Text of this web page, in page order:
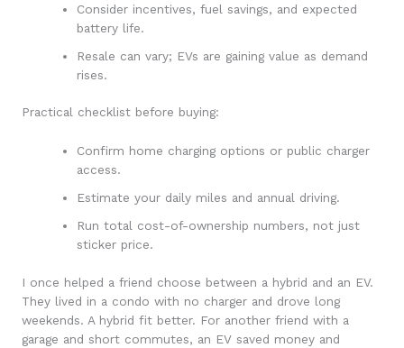
Consider incentives, fuel savings, and expected
battery life.
Resale can vary; EVs are gaining value as demand
rises.
Practical checklist before buying:
Confirm home charging options or public charger
access.
Estimate your daily miles and annual driving.
Run total cost-of-ownership numbers, not just
sticker price.
I once helped a friend choose between a hybrid and an EV.
They lived in a condo with no charger and drove long
weekends. A hybrid fit better. For another friend with a
garage and short commutes, an EV saved money and